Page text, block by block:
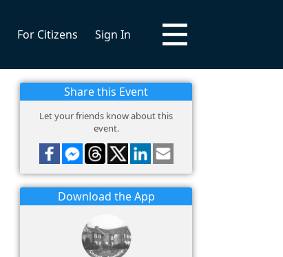
For Citizens Sign In
Share this Event
Let your friends know about this
event.
Download the App